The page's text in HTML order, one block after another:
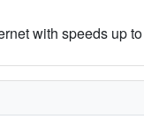
with speeds up